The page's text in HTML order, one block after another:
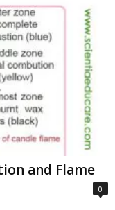
and Flame
0